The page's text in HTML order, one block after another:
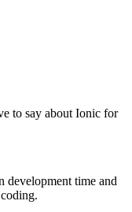
to say about Ionic for
development time and